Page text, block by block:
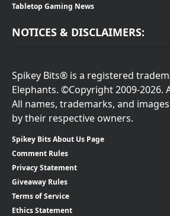
Tabletop Gaming News
NOTICES & DISCLAIMERS:
Spikey Bits® is a registered
Elephants. ©Copyright 2009-2026.
All names, trademarks, and
by their respective owners.
Spikey Bits About Us Page
Comment Rules
Privacy Statement
Giveaway Rules
Terms of Service
Ethics Statement